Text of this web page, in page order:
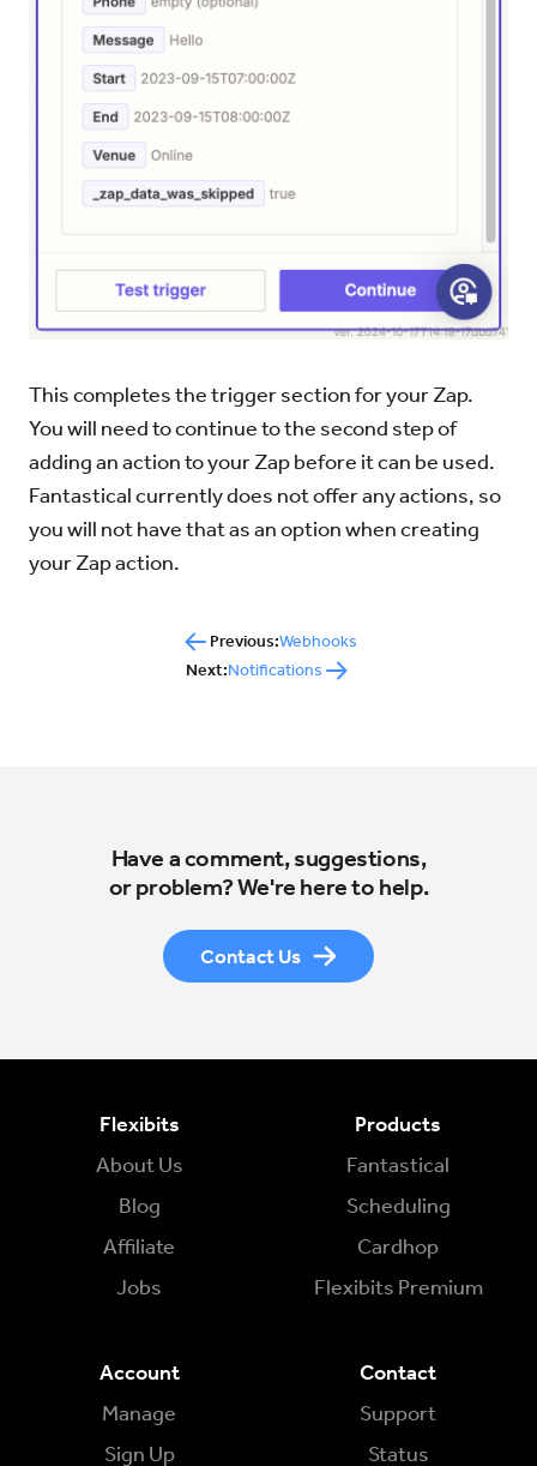
This completes the trigger section for your Zap.
You will need to continue to the second step of
adding an action to your Zap before it can be used.
Fantastical currently does not offer any actions, so
you will not have that as an option when creating
your Zap action.
Previous:Webhooks
Next:Notifications
Have a comment, suggestions,
or problem? We're here to help.
Contact Us
Flexibits
About Us
Blog
Affiliate
Jobs
Products
Fantastical
Scheduling
Cardhop
Flexibits Premium
Account
Manage
Sign Up
Contact
Support
Status